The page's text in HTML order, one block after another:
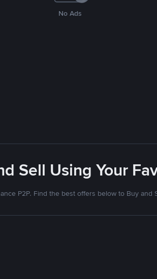
No Ads
Sell Using Your
P2P. Find the best offers below to Buy and